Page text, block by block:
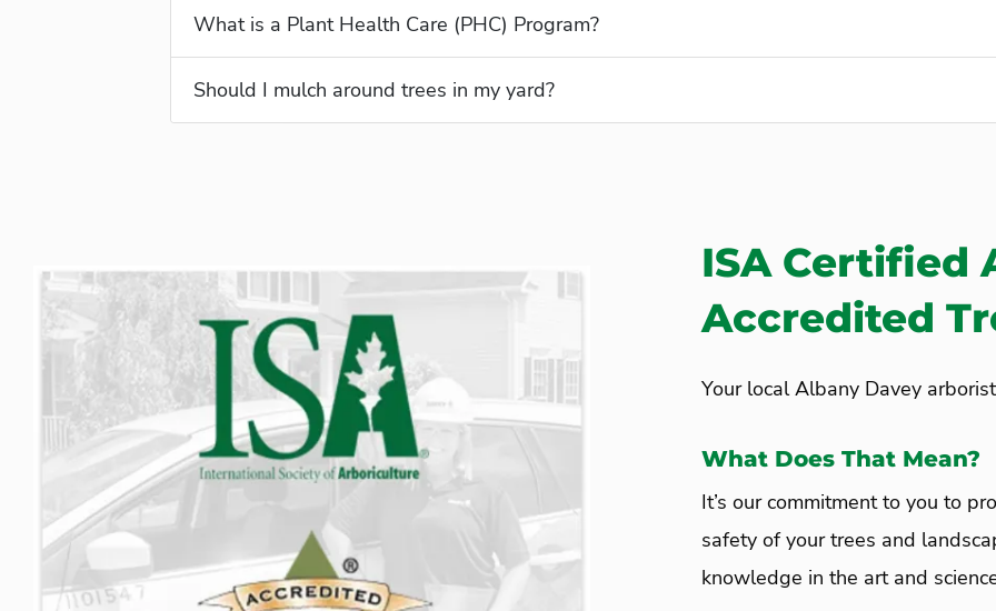
What is a Plant Health Care (PHC) Program?
Should I mulch around trees in my yard?
ISA Certified
Accredited
Your local Albany Davey
What Does That Mean?
It’s our commitment to you to
safety of your trees and
knowledge in the art and